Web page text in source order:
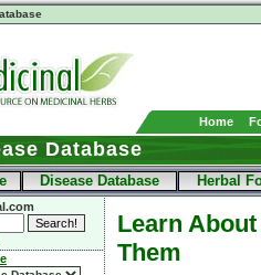
Home
Database
Disease Database Herbal
Learn
Them